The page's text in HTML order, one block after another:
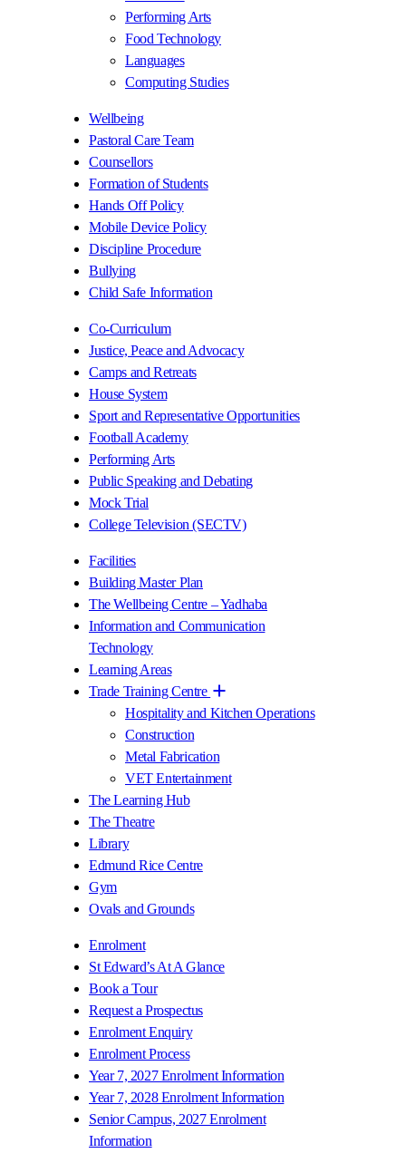
Performing Arts
Food Technology
Languages
Computing Studies
Wellbeing
Pastoral Care Team
Counsellors
Formation of Students
Hands Off Policy
Mobile Device Policy
Discipline Procedure
Bullying
Child Safe Information
Co-Curriculum
Justice, Peace and Advocacy
Camps and Retreats
House System
Sport and Representative Opportunities
Football Academy
Performing Arts
Public Speaking and Debating
Mock Trial
College Television (SECTV)
Facilities
Building Master Plan
The Wellbeing Centre – Yadhaba
Information and Communication
Technology
Learning Areas
Trade Training Centre
Hospitality and Kitchen Operations
Construction
Metal Fabrication
VET Entertainment
The Learning Hub
The Theatre
Library
Edmund Rice Centre
Gym
Ovals and Grounds
Enrolment
St Edward’s At A Glance
Book a Tour
Request a Prospectus
Enrolment Enquiry
Enrolment Process
Year 7, 2027 Enrolment Information
Year 7, 2028 Enrolment Information
Senior Campus, 2027 Enrolment
Information